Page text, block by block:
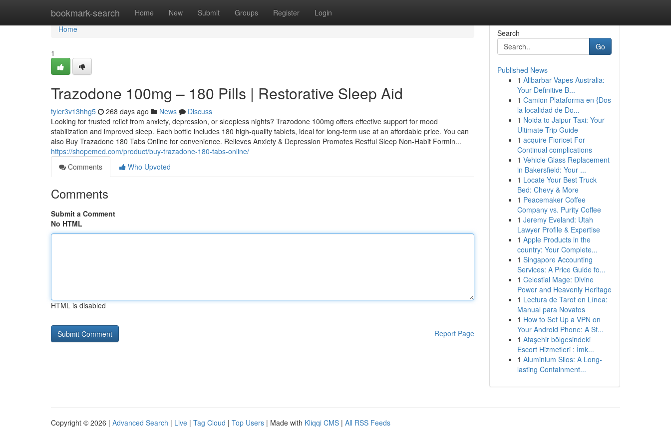
bookmark-search Home New Submit Groups Register Login
Home
Home
1
Trazodone 100mg – 180 Pills | Restorative Sleep Aid
tyler3v13hhg5 268 days ago News
Discuss
Looking for trusted relief from anxiety, depression, or sleepless nights? Trazodone 100mg offers effective support for mood
stabilization and improved sleep. Each bottle includes 180 high-quality tablets, ideal for long-term use at an affordable price. You can
also Buy Trazadone 180 Tabs Online for convenience. Relieves Anxiety & Depression Promotes Restful Sleep Non-Habit Formin...
https://shopemed.com/product/buy-trazadone-180-tabs-online/
Comments
Who Upvoted
Comments
Submit a Comment
No HTML
HTML is disabled
Report Page
Search
Go
Published News
1 Alibarbar Vapes Australia:
Your Definitive B...
1 Camion Plataforma en {Dos
la localidad de Do...
1 Noida to Jaipur Taxi: Your
Ultimate Trip Guide
1 acquire Fioricet For
Continual complications
1 Vehicle Glass Replacement
in Bakersfield: Your ...
1 Locate Your Best Truck
Bed: Chevy & More
1 Peacemaker Coffee
Company vs. Purity Coffee
1 Jeremy Eveland: Utah
Lawyer Profile & Expertise
1 Apple Products in the
country: Your Complete...
1 Singapore Accounting
Services: A Price Guide fo...
1 Celestial Mage: Divine
Power and Heavenly Heritage
1 Lectura de Tarot en Línea:
Manual para Novatos
1 How to Set Up a VPN on
Your Android Phone: A St...
1 Ataşehir bölgesindeki
Escort Hizmetleri : İmk...
1 Aluminium Silos: A Long-
lasting Containment...
Copyright © 2026 | Advanced Search | Live | Tag Cloud | Top Users | Made with Kliqqi CMS | All RSS Feeds